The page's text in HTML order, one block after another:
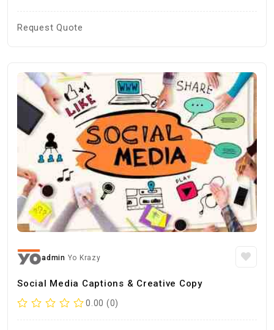
Request Quote
admin Yo Krazy
Social Media Captions & Creative Copy
0.00 (0)